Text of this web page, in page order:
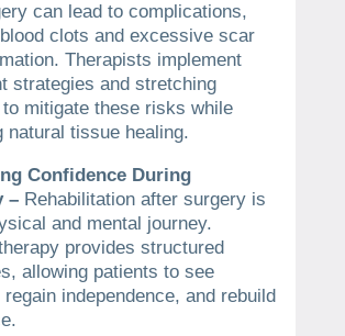
can lead to complications,
clots and excessive scar
Therapists implement
strategies and stretching
mitigate these risks while
natural tissue healing.
Confidence During
– Rehabilitation after surgery is
and mental journey.
provides structured
allowing patients to see
independence, and rebuild